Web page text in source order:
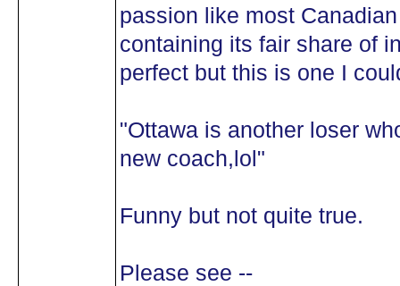
passion like most
containing its fair share of
perfect but this is one I
"Ottawa is another loser
new coach,lol"
Funny but not quite true.
Please see --